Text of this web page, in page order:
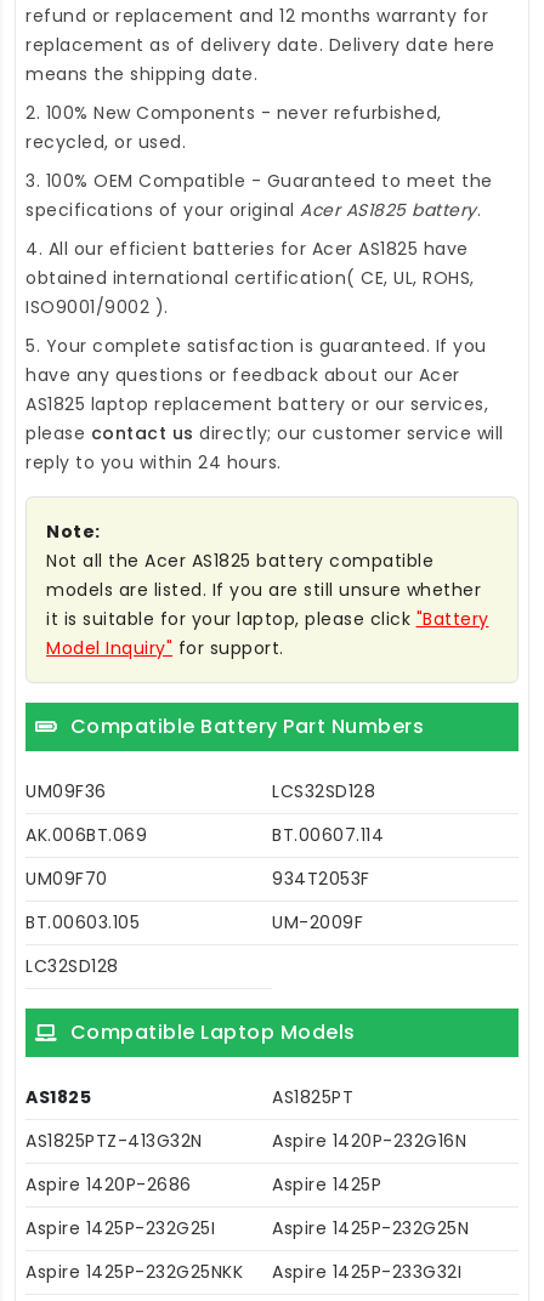
refund or replacement and 12 months warranty for
replacement as of delivery date. Delivery date here
means the shipping date.
2. 100% New Components - never refurbished,
recycled, or used.
3. 100% OEM Compatible - Guaranteed to meet the
specifications of your original Acer AS1825 battery.
4. All our efficient batteries for Acer AS1825 have
obtained international certification( CE, UL, ROHS,
ISO9001/9002 ).
5. Your complete satisfaction is guaranteed. If you
have any questions or feedback about our Acer
AS1825 laptop replacement battery or our services,
please contact us directly; our customer service will
reply to you within 24 hours.
Note:
Not all the Acer AS1825 battery compatible
models are listed. If you are still unsure whether
it is suitable for your laptop, please click "Battery
Model Inquiry" for support.
Compatible Battery Part Numbers
UM09F36
LCS32SD128
AK.006BT.069
BT.00607.114
UM09F70
934T2053F
BT.00603.105
UM-2009F
LC32SD128
Compatible Laptop Models
AS1825
AS1825PT
AS1825PTZ-413G32N
Aspire 1420P-232G16N
Aspire 1420P-2686
Aspire 1425P
Aspire 1425P-232G25I
Aspire 1425P-232G25N
Aspire 1425P-232G25NKK
Aspire 1425P-233G32I